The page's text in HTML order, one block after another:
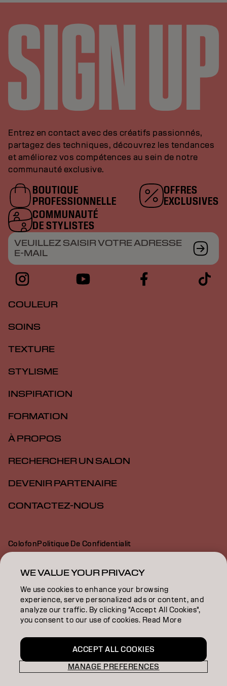
Entrez en contact avec des créatifs passionnés,
partagez des techniques, découvrez les tendances
et améliorez vos compétences au sein de notre
communauté exclusive.
BOUTIQUE
PROFESSIONNELLE
OFFRES
EXCLUSIVES
COMMUNAUTÉ
DE STYLISTES
VEUILLEZ SAISIR VOTRE ADRESSE
E-MAIL
COULEUR
SOINS
TEXTURE
STYLISME
INSPIRATION
FORMATION
À PROPOS
RECHERCHER UN SALON
DEVENIR PARTENAIRE
CONTACTEZ-NOUS
ColofonPolitique De Confidentialit
Politique En Mati Re De Cookies
Déclaration d’accessibilité
CH | French
WE VALUE YOUR PRIVACY
We use cookies to enhance your browsing
experience, serve personalized ads or content, and
analyze our traffic. By clicking "Accept All Cookies",
you consent to our use of cookies. Read More
MANAGE PREFERENCES
ACCEPT ALL COOKIES